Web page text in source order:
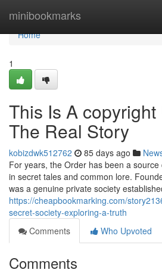
minibookmarks
Home
Home
1
This Is A
The Real Story
kobizdwk512762 85 days ago
For years, the Order has been a
in secret tales and common lore.
was a genuine private society
https://cheapbookmarking.com/
secret-society-exploring-a-truth
Comments
Who Upvoted
Comments